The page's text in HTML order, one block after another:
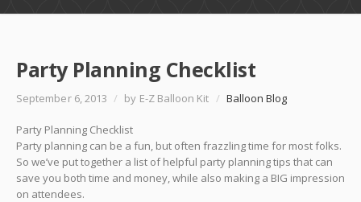
Party Planning Checklist
September 6, 2013 / by E-Z Balloon Kit / Balloon Blog
Party Planning Checklist
Party planning can be a fun, but often frazzling time for most folks.
So we’ve put together a list of helpful party planning tips that can
save you both time and money, while also making a BIG impression
on attendees.